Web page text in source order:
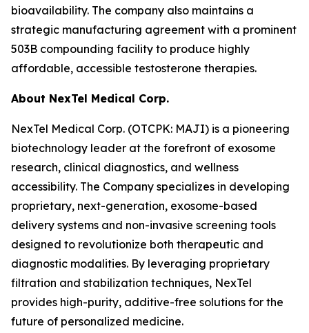
bioavailability. The company also maintains a
strategic manufacturing agreement with a prominent
503B compounding facility to produce highly
affordable, accessible testosterone therapies.
About NexTel Medical Corp.
NexTel Medical Corp. (OTCPK: MAJI) is a pioneering
biotechnology leader at the forefront of exosome
research, clinical diagnostics, and wellness
accessibility. The Company specializes in developing
proprietary, next-generation, exosome-based
delivery systems and non-invasive screening tools
designed to revolutionize both therapeutic and
diagnostic modalities. By leveraging proprietary
filtration and stabilization techniques, NexTel
provides high-purity, additive-free solutions for the
future of personalized medicine.